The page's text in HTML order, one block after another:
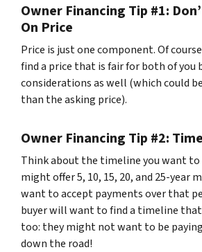
Owner Financing Tip #1:
On Price
Price is just one component. Of
find a price that is fair for both of you
considerations as well (which could
than the asking price).
Owner Financing Tip #2:
Think about the timeline you want to
might offer 5, 10, 15, 20, and 25-year
want to accept payments over that
buyer will want to find a timeline
too: they might not want to be paying
down the road!